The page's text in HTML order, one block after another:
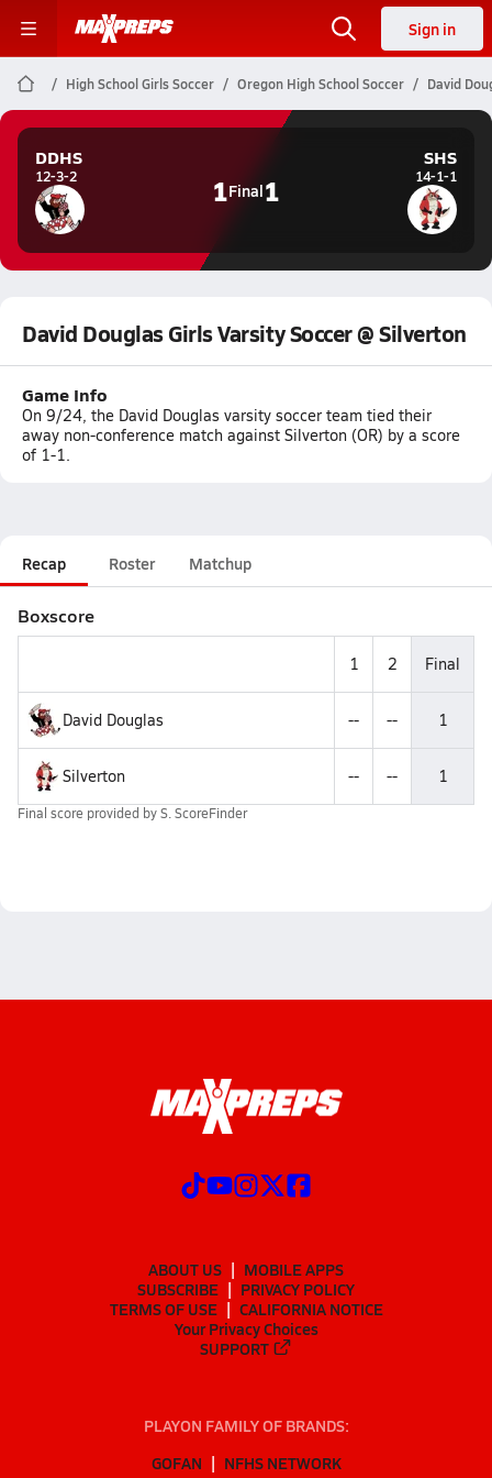
Sign in
High School Girls Soccer Oregon High School Soccer David
DDHS
12-3-2 1Final1
SHS
14-1-1
David Douglas Girls Varsity Soccer @ Silverton
Game Info
On 9/24, the David Douglas varsity soccer team tied their
away non-conference match against Silverton (OR) by a score
of 1-1.
Recap Roster Matchup
Boxscore
1 2 Final
David Douglas -- -- 1
Silverton -- -- 1
Final score provided byS. ScoreFinder
ABOUT US
MOBILE APPS
SUBSCRIBE
PRIVACY POLICY
TERMS OF USE
CALIFORNIA NOTICE
Your Privacy Choices
SUPPORT
PLAYON FAMILY OF BRANDS:
GOFAN
NFHS NETWORK